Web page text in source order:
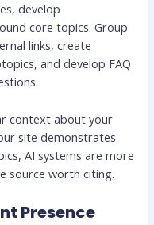
develop
core topics. Group
links, create
and develop FAQ
context about your
site demonstrates
AI systems are more
source worth citing.
Presence